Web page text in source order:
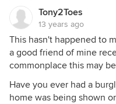
Tony2Toes
13 years ago
This hasn't happened to
a good friend of mine
commonplace this may
Have you ever had a
home was being shown